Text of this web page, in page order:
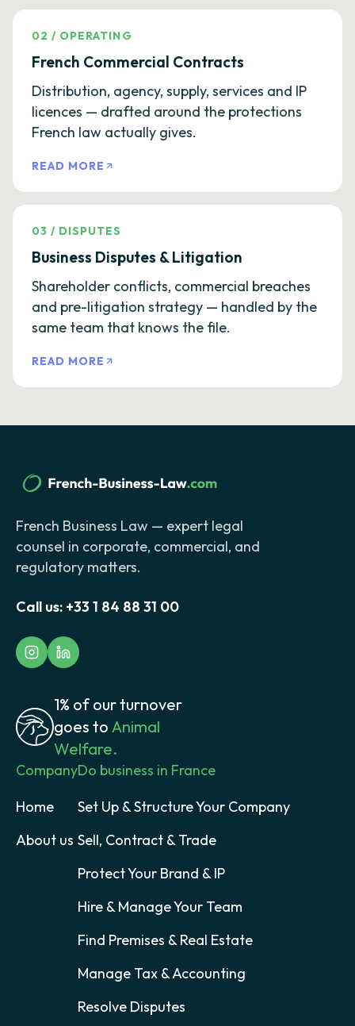
02 / OPERATING
French Commercial Contracts
Distribution, agency, supply, services and IP
licences — drafted around the protections
French law actually gives.
READ MORE
03 / DISPUTES
Business Disputes & Litigation
Shareholder conflicts, commercial breaches
and pre-litigation strategy — handled by the
same team that knows the file.
READ MORE
French Business Law — expert legal
counsel in corporate, commercial, and
regulatory matters.
Call us: +33 1 84 88 31 00
1% of our turnover
goes to Animal
Welfare.
Company
Home
About us
Do business in France
Set Up & Structure Your Company
Sell, Contract & Trade
Protect Your Brand & IP
Hire & Manage Your Team
Find Premises & Real Estate
Manage Tax & Accounting
Resolve Disputes